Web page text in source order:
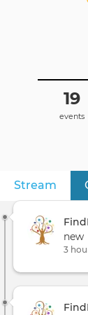
Primary
tabs
Stream
19
events
new
3